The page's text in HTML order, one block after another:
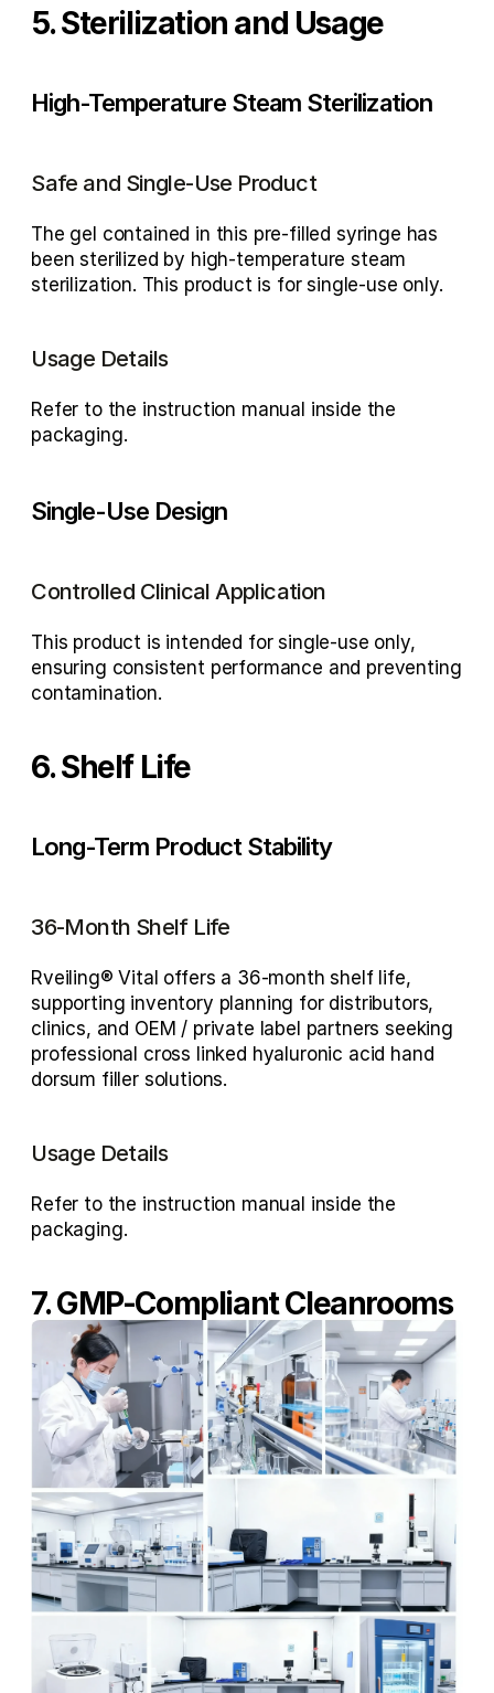
5. Sterilization and Usage
High-Temperature Steam Sterilization
Safe and Single-Use Product
The gel contained in this pre-filled syringe has
been sterilized by high-temperature steam
sterilization. This product is for single-use only.
Usage Details
Refer to the instruction manual inside the
packaging.
Single-Use Design
Controlled Clinical Application
This product is intended for single-use only,
ensuring consistent performance and preventing
contamination.
6. Shelf Life
Long-Term Product Stability
36-Month Shelf Life
Rveiling® Vital offers a 36-month shelf life,
supporting inventory planning for distributors,
clinics, and OEM / private label partners seeking
professional cross linked hyaluronic acid hand
dorsum filler solutions.
Usage Details
Refer to the instruction manual inside the
packaging.
7. GMP-Compliant Cleanrooms